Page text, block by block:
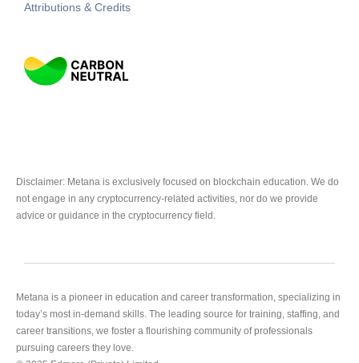
Attributions & Credits
Disclaimer: Metana is exclusively focused on blockchain education. We do
not engage in any cryptocurrency-related activities, nor do we provide
advice or guidance in the cryptocurrency field.
Metana is a pioneer in education and career transformation, specializing in
today’s most in-demand skills. The leading source for training, staffing, and
career transitions, we foster a flourishing community of professionals
pursuing careers they love.